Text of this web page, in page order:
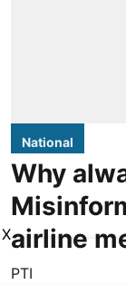
National
Why
airline
PTI
X